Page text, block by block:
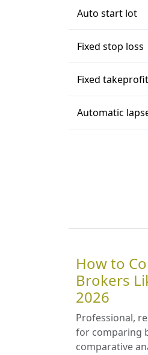
Auto start lot
Fixed stop loss
Fixed takeprofit
Automatic
How to
Brokers
2026
Professional,
for comparing
comparative